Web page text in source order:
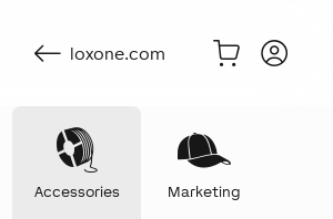
loxone.com
Accessories Marketing